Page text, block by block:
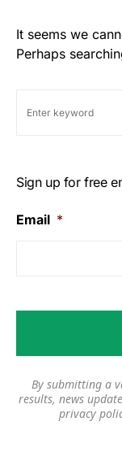
It seems we
Perhaps
Sign up for free
Email *
By submitting a
results, news
privacy